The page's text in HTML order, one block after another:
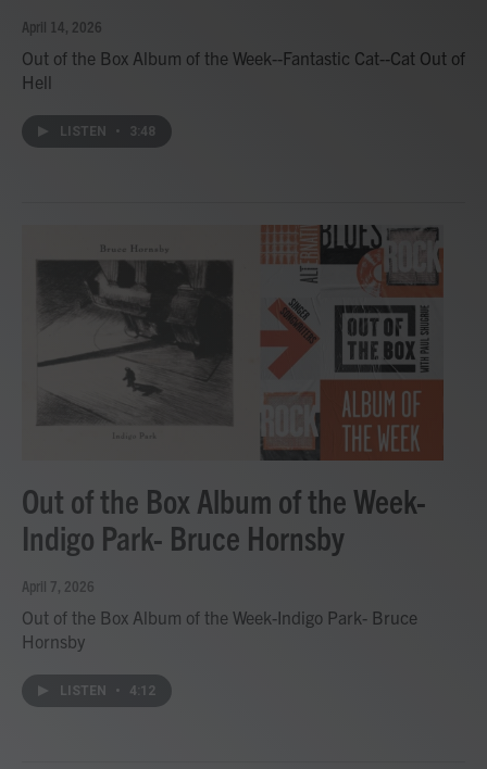
April 14, 2026
Out of the Box Album of the Week--Fantastic Cat--Cat Out of
Hell
LISTEN • 3:48
Out of the Box Album of the Week-
Indigo Park- Bruce Hornsby
April 7, 2026
Out of the Box Album of the Week-Indigo Park- Bruce
Hornsby
LISTEN • 4:12